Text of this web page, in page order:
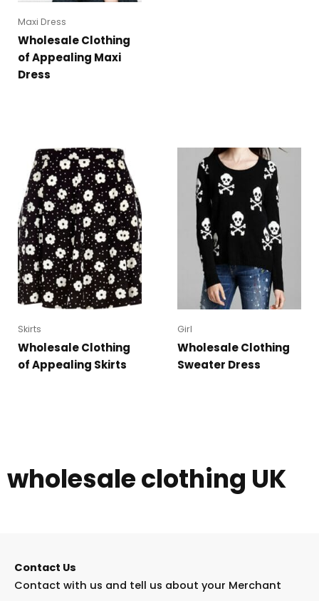
Maxi Dress
Wholesale Clothing
of Appealing Maxi
Dress
Skirts
Wholesale Clothing
of Appealing Skirts
Girl
Wholesale Clothing
Sweater Dress
wholesale clothing UK
Contact Us
Contact with us and tell us about your Merchant